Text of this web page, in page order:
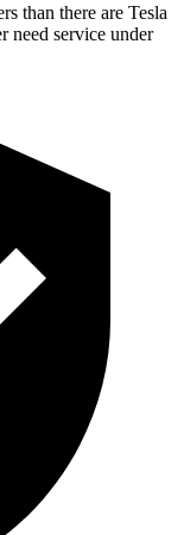
than there are Tesla
need service under